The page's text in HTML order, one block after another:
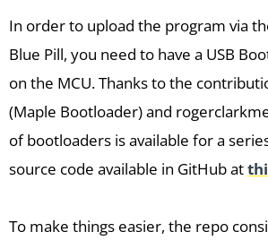
In order to upload the program via
Blue Pill, you need to have a USB
on the MCU. Thanks to the
(Maple Bootloader) and
of bootloaders is available for a
source code available in GitHub at
To make things easier, the repo